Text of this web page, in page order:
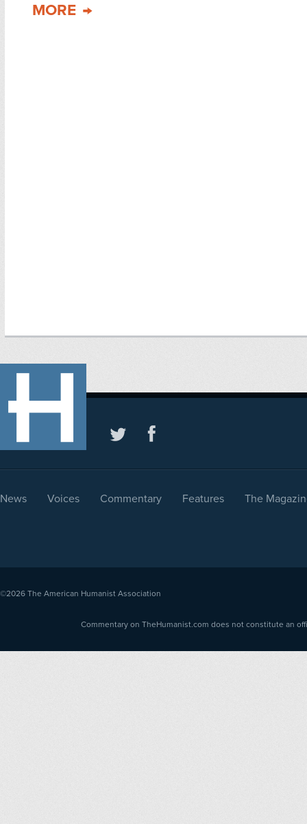
MORE
News Voices Commentary Features The
©2026 The American Humanist Association
Commentary on TheHumanist.com does not constitute an